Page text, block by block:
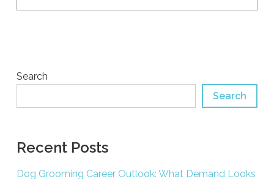
Search
Search
Recent Posts
Dog Grooming Career Outlook: What Demand Looks